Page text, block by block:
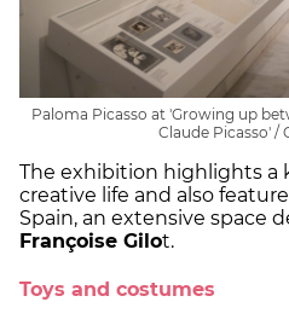
Paloma Picasso at 'Growing up
Claude Picasso' /
The exhibition highlights a
creative life and also
Spain, an extensive space
Françoise Gilot.
Toys and costumes